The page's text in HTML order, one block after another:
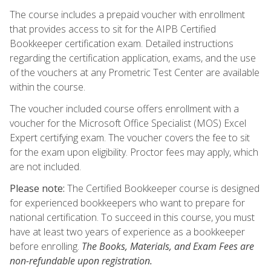
The course includes a prepaid voucher with enrollment
that provides access to sit for the AIPB Certified
Bookkeeper certification exam. Detailed instructions
regarding the certification application, exams, and the use
of the vouchers at any Prometric Test Center are available
within the course.
The voucher included course offers enrollment with a
voucher for the Microsoft Office Specialist (MOS) Excel
Expert certifying exam. The voucher covers the fee to sit
for the exam upon eligibility. Proctor fees may apply, which
are not included.
Please note: The Certified Bookkeeper course is designed
for experienced bookkeepers who want to prepare for
national certification. To succeed in this course, you must
have at least two years of experience as a bookkeeper
before enrolling. The Books, Materials, and Exam Fees are
non-refundable upon registration.